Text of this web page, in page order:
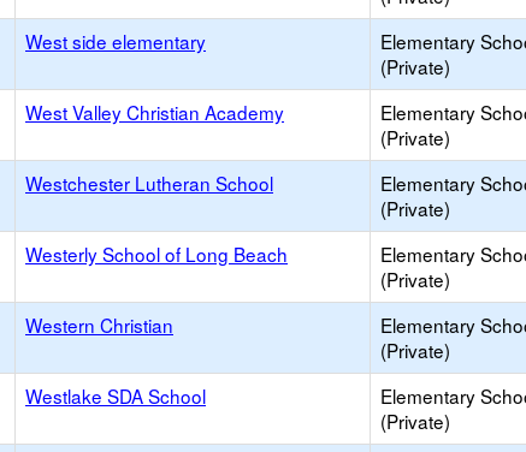
West side elementary
Elementary
(Private)
West Valley Christian Academy
Elementary
(Private)
Westchester Lutheran School
Elementary
(Private)
Westerly School of Long Beach
Elementary
(Private)
Western Christian
Elementary
(Private)
Westlake SDA School
Elementary
(Private)